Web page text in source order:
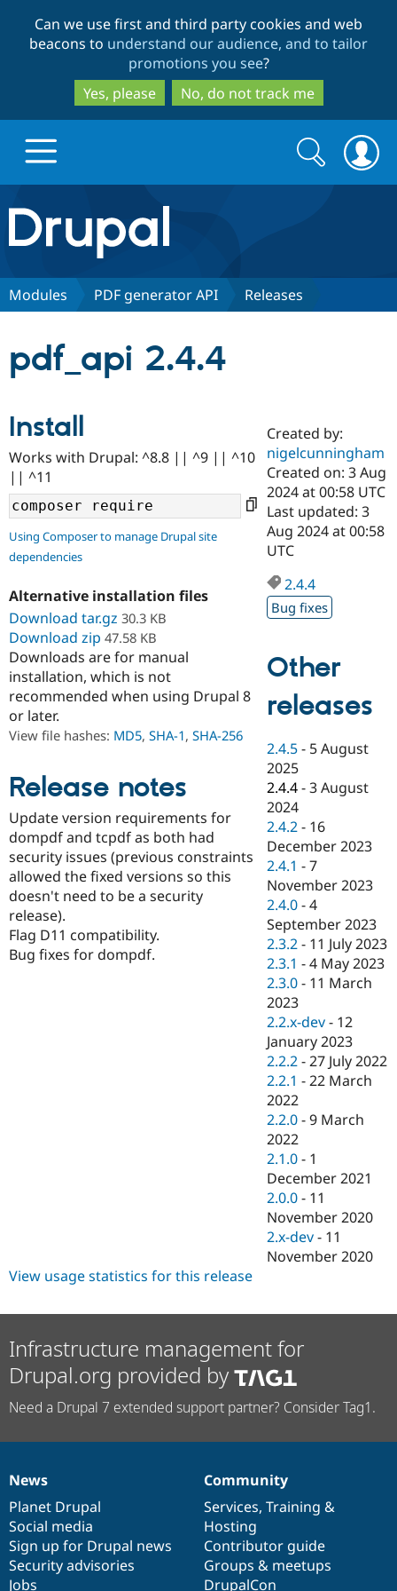
to
main
content
to
search
Can we use first and third party cookies and web
beacons to understand our audience, and to tailor
promotions you see?
Yes, please
No, do not track me
Drupal.org home
Discover Drupal
Drupal AI
Case
Government
Education
Drupal for
eCommerce
Drupal for
Drupal for
Healthcare
Drupal for
Drupal for
Tourism
Getting
Guide
Drupal
Guide
API
Modules
Themes
Site
Issue
Security
Find a
Certified
Become a
Certified
Find a
Provider
Find a
Find
Community
About the
Community
How to
Events
Jobs /
News &
Forum
Slack
Newsletters
Drupal
Support Drupal
Association
Become a
Become a
Become a
Sustaining
Drupal
Get Started
Try Drupal CMS
Search
form
Search
Modules PDF generator API Releases
pdf_api 2.4.4
Install
Works with Drupal: ^8.8 || ^9 || ^10
|| ^11
Using Composer to manage Drupal site
dependencies
Alternative installation files
Download tar.gz 30.3 KB
Download zip 47.58 KB
Downloads are for manual
installation, which is not
recommended when using Drupal 8
or later.
View file hashes: MD5, SHA-1, SHA-256
Release notes
Update version requirements for
dompdf and tcpdf as both had
security issues (previous constraints
allowed the fixed versions so this
doesn't need to be a security
release).
Flag D11 compatibility.
Bug fixes for dompdf.
Created by:
nigelcunningham
Created on: 3 Aug
2024 at 00:58 UTC
Last updated: 3
Aug 2024 at 00:58
UTC
2.4.4
Bug fixes
Other
releases
2.4.5 - 5 August
2025
2.4.4 -3 August
2024
2.4.2 - 16
December 2023
2.4.1 -7
November 2023
2.4.0 -4
September 2023
2.3.2 - 11 July 2023
2.3.1 -4 May 2023
2.3.0 - 11 March
2023
2.2.x-dev - 12
January 2023
2.2.2 -27 July 2022
2.2.1 -22 March
2022
2.2.0 -9 March
2022
2.1.0 - 1
December 2021
2.0.0 - 11
November 2020
2.x-dev - 11
November 2020
View usage statistics for this release
Infrastructure management for
Drupal.org provided by
Need a Drupal 7 extended support partner? Consider Tag1.
News
items
News
Planet Drupal
Social media
Sign up for Drupal news
Security advisories
Jobs
Our
community
Community
Services, Training &
Hosting
Contributor guide
Groups & meetups
DrupalCon
Documentation
Drupal
code
base
Governance
of
community